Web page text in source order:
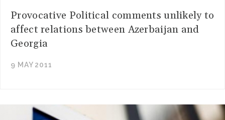
Provocative Political comments unlikely to
affect relations between Azerbaijan and
Georgia
9 MAY 2011